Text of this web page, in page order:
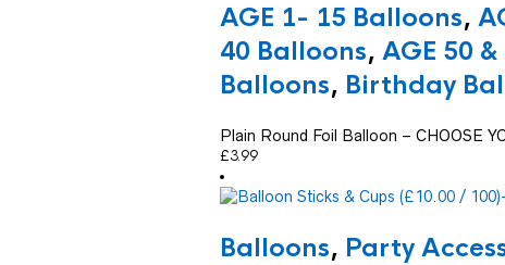
AGE 1- 15 Balloons,
40 Balloons, AGE 50
Balloons, Birthday
Plain Round Foil Balloon – CHOOSE
£3.99
Balloons, Party